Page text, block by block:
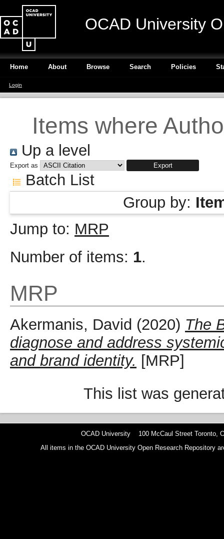
OCAD University
Home About Browse Search Policies
Login
Items where
Up a level
Export as
Batch List
Group by:
Jump to: MRP
Number of items: 1.
MRP
Akermanis, David (2020) The
diagnose and address
and brand identity. [MRP]
This list was
OCAD University 100 McCaul Street Toronto,
All items in the OCAD University Open Research Repository